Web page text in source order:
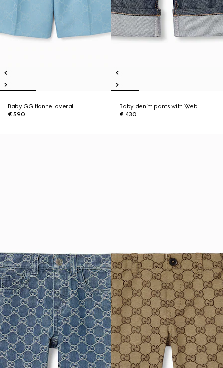
Baby GG flannel overall
€ 590
Baby denim pants with Web
€ 430